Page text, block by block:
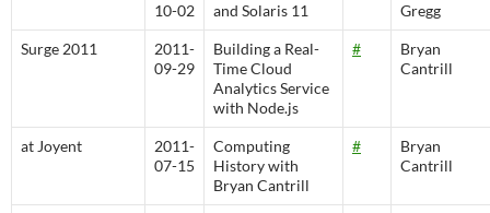
10-02
and Solaris 11
Gregg
Surge 2011
2011-
09-29
Building a Real-
Time Cloud
Analytics Service
with Node.js
#
Bryan
Cantrill
at Joyent
2011-
07-15
Computing
History with
Bryan Cantrill
#
Bryan
Cantrill